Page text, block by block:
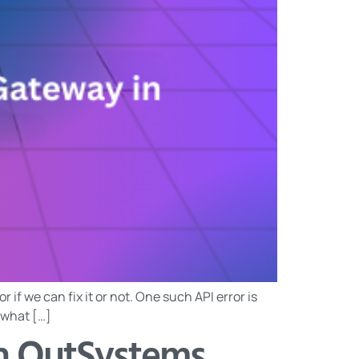
if we can fix it or not. One such API error is
[…]